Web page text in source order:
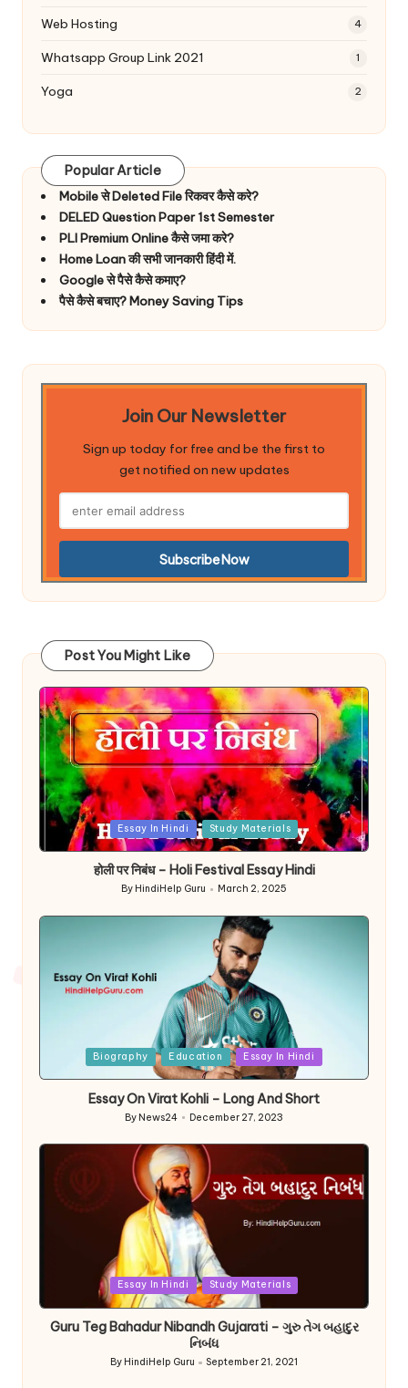
Web Hosting 4
Whatsapp Group Link 2021 1
Yoga 2
Popular Article
Mobile से Deleted File रिकवर कैसे करे?
DELED Question Paper 1st Semester
PLI Premium Online कैसे जमा करे?
Home Loan की सभी जानकारी हिंदी में.
Google से पैसे कैसे कमाए?
पैसे कैसे बचाए? Money Saving Tips
Join Our Newsletter
Sign up today for free and be the first to
get notified on new updates
Post You Might Like
Posted
Essay In Hindi Study Materials
होली पर निबंध – Holi Festival Essay Hindi
Posted
By HindiHelp Guru March 2, 2025
Biography Education Essay In Hindi
Essay On Virat Kohli – Long And Short
Posted
by
By News24 December 27, 2023
Essay In Hindi Study Materials
Guru Teg Bahadur Nibandh Gujarati – ગુરુ તેગ બહાદુર
નિબંધ
Posted
By HindiHelp Guru September 21, 2021